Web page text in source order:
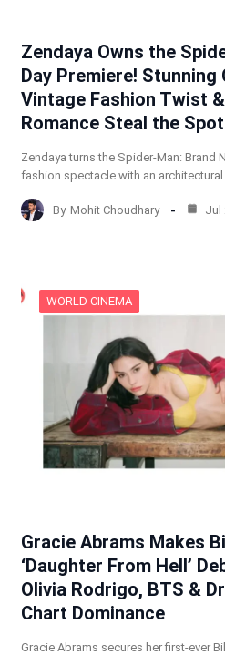
Zendaya Owns the
Day Premiere! Stunning
Vintage Fashion Twist
Romance Steal the
Zendaya turns the Spider-Man: Brand
fashion spectacle with an
By Mohit Choudhary Jul
WORLD CINEMA
Gracie Abrams Makes
‘Daughter From Hell’
Olivia Rodrigo, BTS &
Chart Dominance
Gracie Abrams secures her first-ever